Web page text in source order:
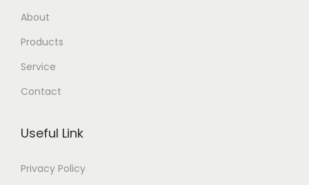
About
Products
Service
Contact
Useful Link
Privacy Policy